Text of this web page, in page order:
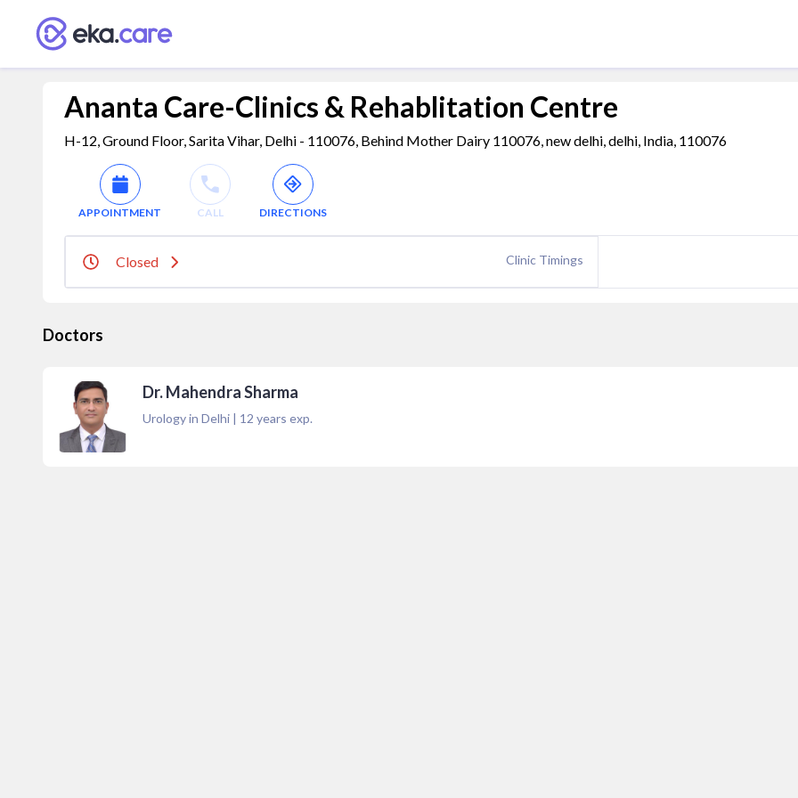
Ananta Care-Clinics & Rehablitation Centre
H-12, Ground Floor, Sarita Vihar, Delhi - 110076, Behind Mother Dairy 110076, new delhi, delhi, India, 110076
APPOINTMENT CALL DIRECTIONS
Closed Clinic Timings
Doctors
Dr. Mahendra Sharma
Urology in Delhi | 12 years exp.